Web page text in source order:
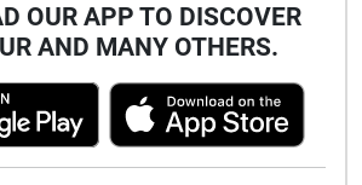
OUR APP TO DISCOVER
AND MANY OTHERS.